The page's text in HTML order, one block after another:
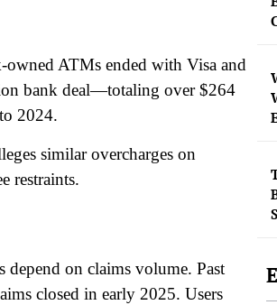
ATMs ended with Visa and
bank deal—totaling over $264
2024.​
similar overcharges on
restraints.​
on claims volume. Past
closed in early 2025. Users